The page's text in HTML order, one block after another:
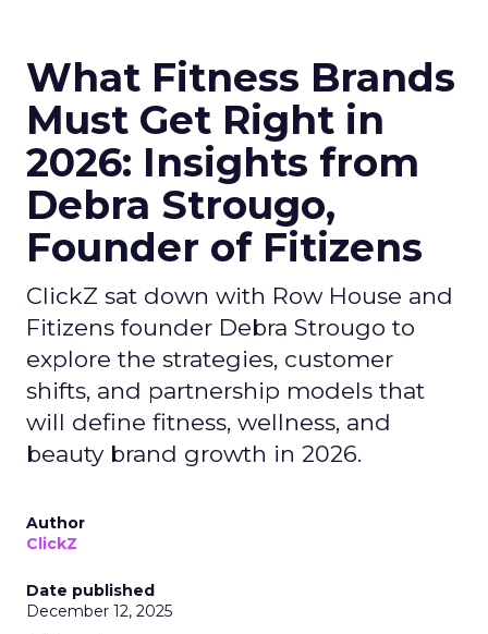
What Fitness Brands
Must Get Right in
2026: Insights from
Debra Strougo,
Founder of Fitizens
ClickZ sat down with Row House and
Fitizens founder Debra Strougo to
explore the strategies, customer
shifts, and partnership models that
will define fitness, wellness, and
beauty brand growth in 2026.
Author
ClickZ
Date published
December 12, 2025